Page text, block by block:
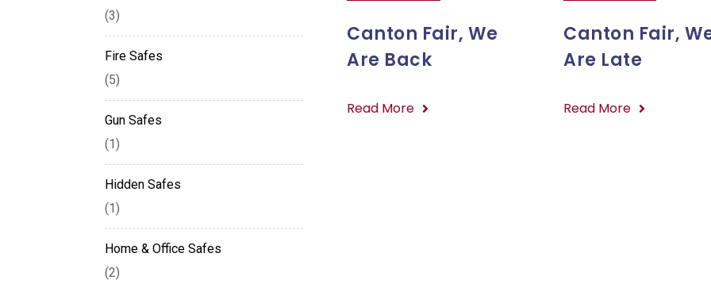
(3)
Fire Safes
(5)
Gun Safes
(1)
Hidden Safes
(1)
Home & Office Safes
(2)
Canton Fair, We
Are Back
Read More
Canton Fair,
Are Late
Read More